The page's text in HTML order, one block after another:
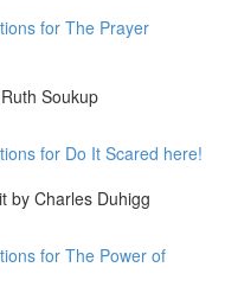
for The Prayer
Soukup
for Do It Scared here!
by Charles Duhigg
for The Power of